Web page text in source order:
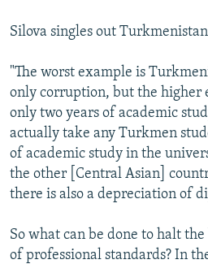
Silova singles out
"The worst example is
only corruption, but the higher
only two years of academic
actually take any Turkmen
of academic study in the
the other [Central Asian]
there is also a depreciation of
So what can be done to halt
of professional standards? In